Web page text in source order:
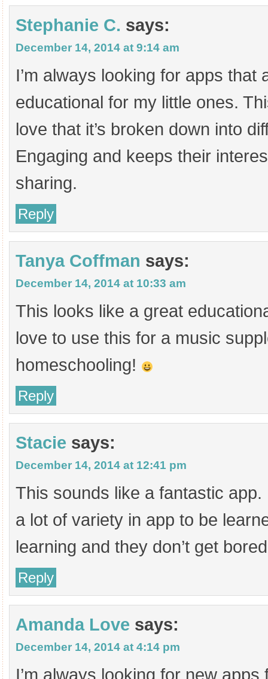
Stephanie C. says:
December 14, 2014 at 9:14 am
I’m always looking for apps that
educational for my little ones.
love that it’s broken down into
Engaging and keeps their
sharing.
Reply
Tanya Coffman says:
December 14, 2014 at 10:33 am
This looks like a great
love to use this for a music
homeschooling!
Reply
Stacie says:
December 14, 2014 at 12:41 pm
This sounds like a fantastic
a lot of variety in app to be
learning and they don’t get
Reply
Amanda Love says:
December 14, 2014 at 4:14 pm
I’m always looking for new apps